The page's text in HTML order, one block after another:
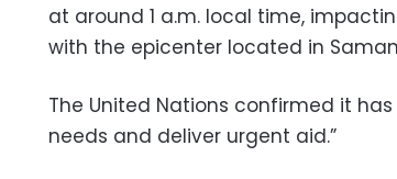
at around 1 a.m. local time,
with the epicenter located in
The United Nations confirmed it
needs and deliver urgent aid.”